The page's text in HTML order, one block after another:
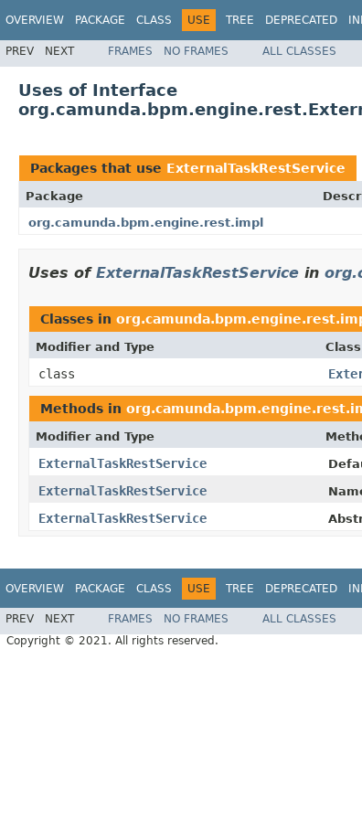
OVERVIEW PACKAGE CLASS USE TREE DEPRECATED
PREV NEXT FRAMES NO FRAMES ALL CLASSES
Uses of Interface
Packages that use ExternalTaskRestService
Package
org.camunda.bpm.engine.rest.impl
Uses of ExternalTaskRestService in
Classes in
Modifier and Type
class
Methods in
Modifier and Type
ExternalTaskRestService
ExternalTaskRestService
ExternalTaskRestService
OVERVIEW PACKAGE CLASS USE TREE DEPRECATED
PREV NEXT FRAMES NO FRAMES
ALL CLASSES
Copyright © 2021. All rights reserved.